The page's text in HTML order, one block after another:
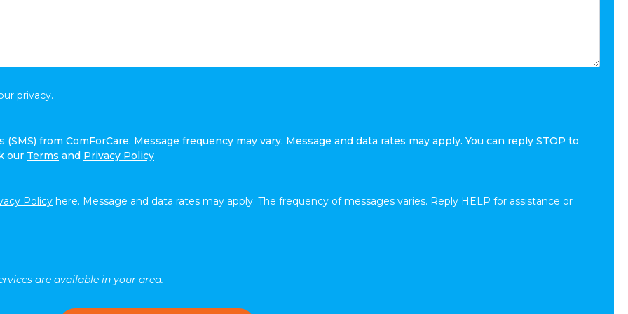
privacy.
from ComForCare. Message frequency may vary. Message and data rates may apply. You can reply STOP to
our Terms and Privacy Policy
Policy here. Message and data rates may apply. The frequency of messages varies. Reply HELP for assistance or
are available in your area.